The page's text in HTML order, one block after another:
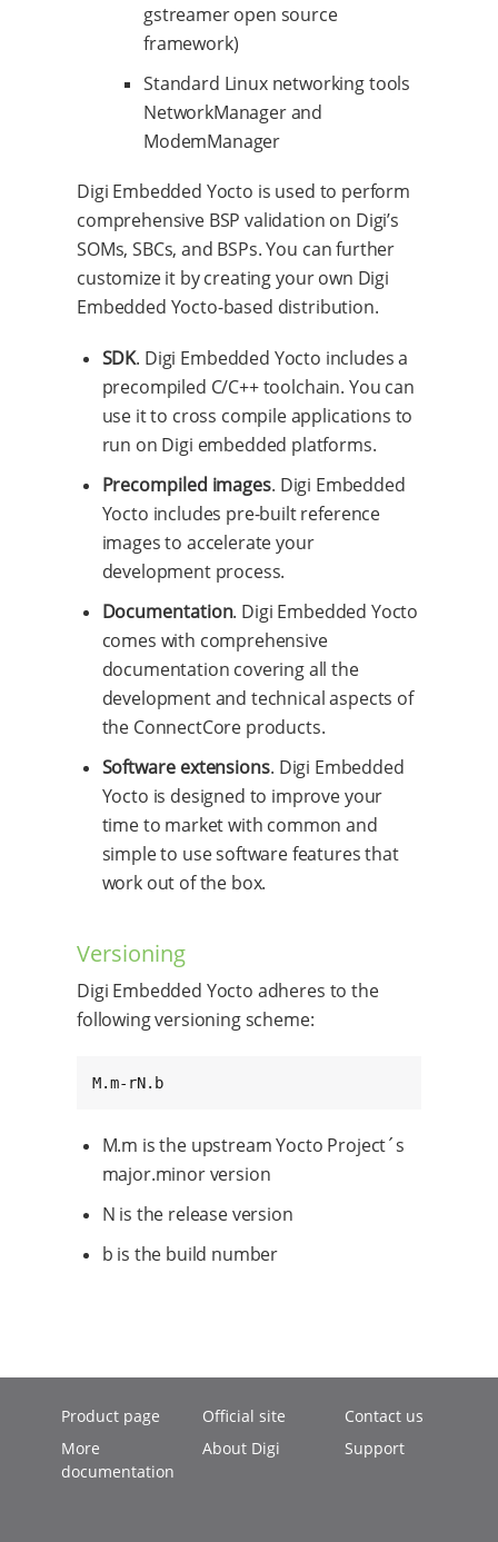
gstreamer open source
framework)
Standard Linux networking tools
NetworkManager and
ModemManager
Digi Embedded Yocto is used to perform
comprehensive BSP validation on Digi’s
SOMs, SBCs, and BSPs. You can further
customize it by creating your own Digi
Embedded Yocto-based distribution.
SDK. Digi Embedded Yocto includes a
precompiled C/C++ toolchain. You can
use it to cross compile applications to
run on Digi embedded platforms.
Precompiled images. Digi Embedded
Yocto includes pre-built reference
images to accelerate your
development process.
Documentation. Digi Embedded Yocto
comes with comprehensive
documentation covering all the
development and technical aspects of
the ConnectCore products.
Software extensions. Digi Embedded
Yocto is designed to improve your
time to market with common and
simple to use software features that
work out of the box.
Versioning
Digi Embedded Yocto adheres to the
following versioning scheme:
M.m-rN.b
M.m is the upstream Yocto Project´s
major.minor version
N is the release version
b is the build number
Product page
More
documentation
Official site
About Digi
Contact us
Support